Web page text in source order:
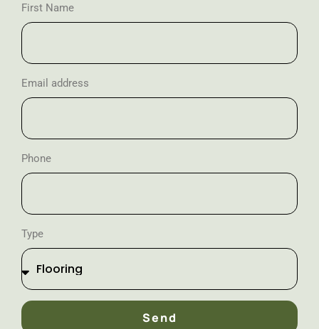
First Name
Email address
Phone
Type
Send